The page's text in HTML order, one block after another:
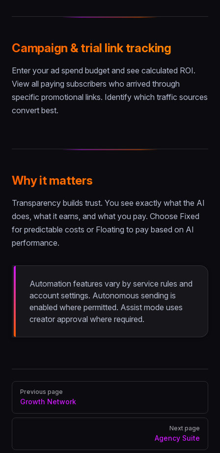
Campaign & trial link tracking
Enter your ad spend budget and see calculated ROI.
View all paying subscribers who arrived through
specific promotional links. Identify which traffic sources
convert best.
Why it matters
Transparency builds trust. You see exactly what the AI
does, what it earns, and what you pay. Choose Fixed
for predictable costs or Floating to pay based on AI
performance.
Automation features vary by service rules and
account settings. Autonomous sending is
enabled where permitted. Assist mode uses
creator approval where required.
Pager
Previous page
Growth Network
Next page
Agency Suite